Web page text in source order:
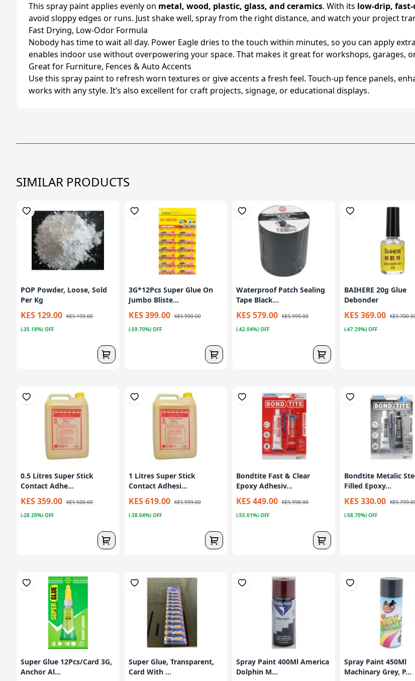
This spray paint applies evenly on metal, wood, plastic, glass, and ceramics. With its low‑drip,
avoid sloppy edges or runs. Just shake well, spray from the right distance, and watch your project
Fast Drying, Low‑Odor Formula
Nobody has time to wait all day. Power Eagle dries to the touch within minutes, so you can apply
enables indoor use without overpowering your space. That makes it great for workshops, garages,
Great for Furniture, Fences & Auto Accents
Use this spray paint to refresh worn textures or give accents a fresh feel. Touch-up fence panels,
works with any style. It’s also excellent for craft projects, signage, or educational displays.
SIMILAR PRODUCTS
POP Powder, Loose, Sold
Per Kg
KES 129.00 KES 199.00
(-35.18%) OFF
3G*12Pcs Super Glue On
Jumbo Bliste...
KES 399.00 KES 990.00
(-59.70%) OFF
Waterproof Patch Sealing
Tape Black...
KES 579.00 KES 999.00
(-42.04%) OFF
BAIHERE 20g Glue
Debonder
KES 369.00 KES
(-47.29%) OFF
0.5 Litres Super Stick
Contact Adhe...
KES 359.00 KES 500.00
(-28.20%) OFF
1 Litres Super Stick
Contact Adhesi...
KES 619.00 KES 999.00
(-38.04%) OFF
Bondtite Fast & Clear
Epoxy Adhesiv...
KES 449.00 KES 998.00
(-55.01%) OFF
Bondtite Metalic
Filled Epoxy...
KES 330.00 KES
(-58.70%) OFF
Super Glue 12Pcs/Card 3G,
Anchor Al...
Super Glue, Transparent,
Card With ...
Spray Paint 400Ml America
Dolphin M...
Spray Paint 450Ml
Machinary Grey, P...